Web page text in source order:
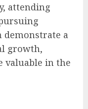
attending
a
growth,
valuable in the